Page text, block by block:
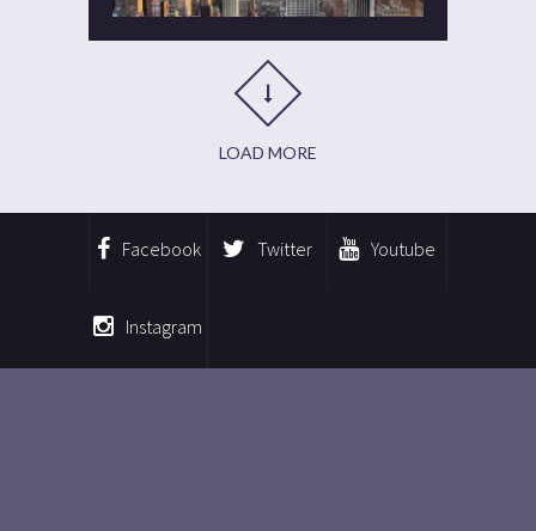
LOAD MORE
Facebook Twitter Youtube
Instagram